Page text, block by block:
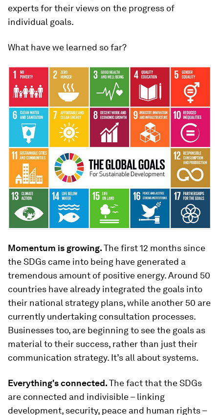
experts for their views on the progress of
individual goals.
What have we learned so far?
Momentum is growing.The first 12 months since
the SDGs came into being have generated a
tremendous amount of positive energy. Around 50
countries have already integrated the goals into
their national strategy plans, while another 50 are
currently undertaking consultation processes.
Businesses too, are beginning to see the goals as
material to their success, rather than just their
communication strategy. It’s all about systems.
Everything's connected.The fact that the SDGs
are connected and indivisible – linking
development, security, peace and human rights –